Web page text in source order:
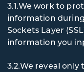
3.1.We work to
information
Sockets Layer
information you
3.2.We reveal